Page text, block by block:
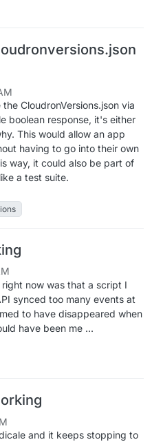
CloudronVersions.json via
boolean response, it's either
This would allow an app
having to go into their own
way, it could also be part of
a test suite.
now was that a script I
synced too many events at
to have disappeared when
have been me ...
and it keeps stopping to